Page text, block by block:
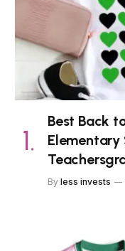
Best Back
Elementary
By less invests